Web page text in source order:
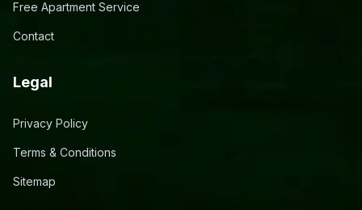
Free Apartment Service
Contact
Legal
Privacy Policy
Terms & Conditions
Sitemap